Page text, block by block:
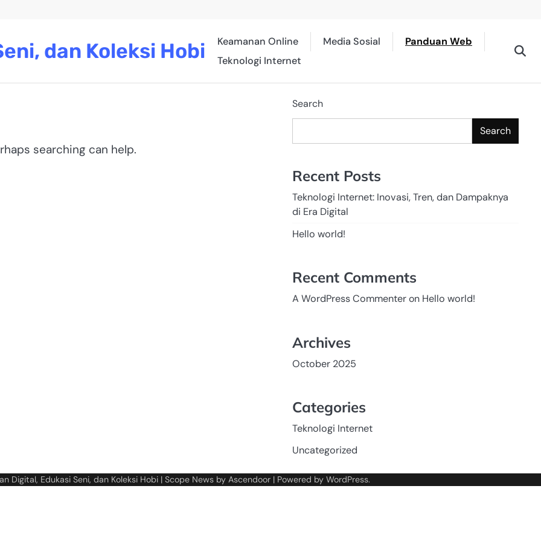
dan Koleksi Hobi Keamanan Online Media Sosial
Panduan Web
Teknologi Internet
searching can help.
Search
Search
Recent Posts
Teknologi Internet: Inovasi, Tren, dan Dampaknya
di Era Digital
Hello world!
Recent Comments
A WordPress Commenteron Hello world!
Archives
October 2025
Categories
Teknologi Internet
Uncategorized
Digital, Edukasi Seni, dan Koleksi Hobi| Scope News by Ascendoor| Powered by WordPress.